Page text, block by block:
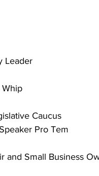
Leader
Whip
Caucus
Pro Tem
and Small Business